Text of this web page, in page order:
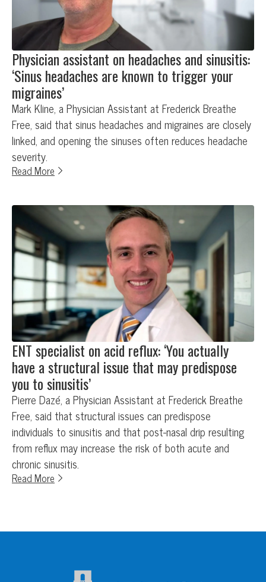
Physician assistant on headaches and sinusitis:
‘Sinus headaches are known to trigger your
migraines’
Mark Kline, a Physician Assistant at Frederick Breathe
Free, said that sinus headaches and migraines are closely
linked, and opening the sinuses often reduces headache
severity.
Read More
ENT specialist on acid reflux: ‘You actually
have a structural issue that may predispose
you to sinusitis’
Pierre Dazé, a Physician Assistant at Frederick Breathe
Free, said that structural issues can predispose
individuals to sinusitis and that post-nasal drip resulting
from reflux may increase the risk of both acute and
chronic sinusitis.
Read More